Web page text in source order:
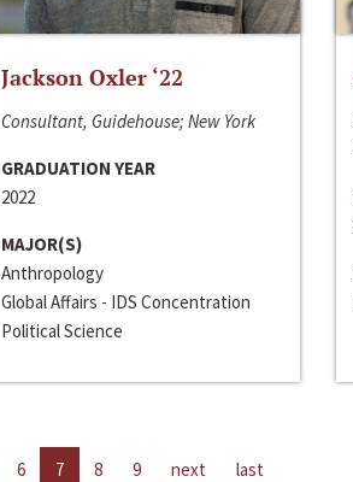
Jackson Oxler ‘22
Consultant, Guidehouse; New York
GRADUATION YEAR
2022
MAJOR(S)
Anthropology
Global Affairs - IDS Concentration
Political Science
6 7 8 9 next last